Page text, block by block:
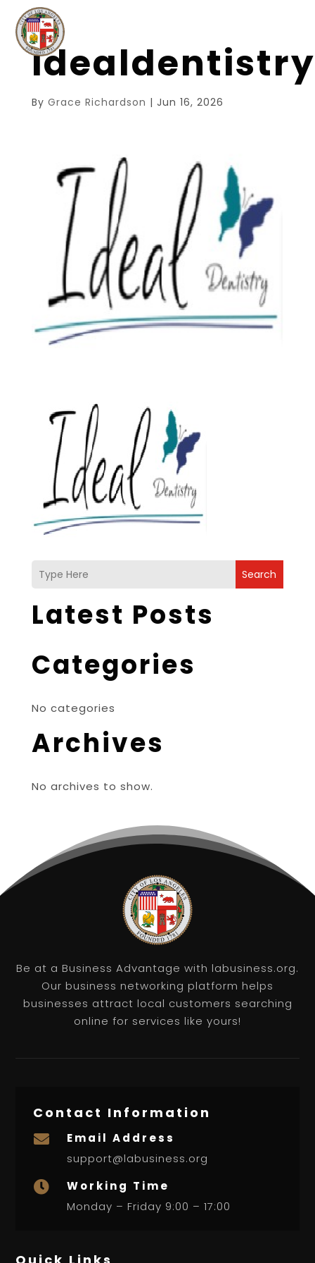
By Grace Richardson | Jun 16, 2026
Search
Latest Posts
Categories
No categories
Archives
No archives to show.
Be at a Business Advantage with labusiness.org.
Our business networking platform helps
businesses attract local customers searching
online for services like yours!
Contact Information

Email Address
support@labusiness.org

Working Time
Monday – Friday 9:00 – 17:00